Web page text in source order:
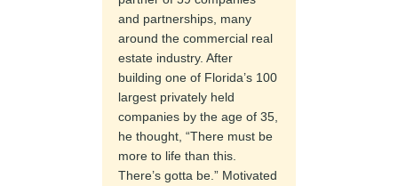
and partnerships, many
around the commercial real
estate industry. After
building one of Florida’s 100
largest privately held
companies by the age of 35,
he thought, “There must be
more to life than this.
There’s gotta be.” Motivated